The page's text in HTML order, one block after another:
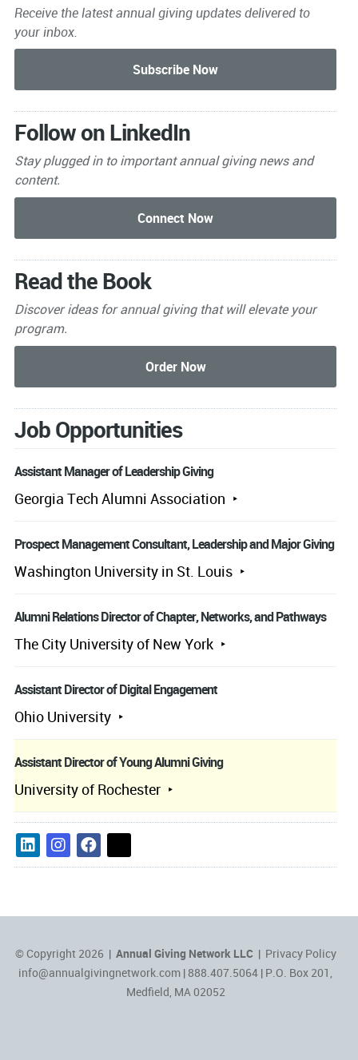
Receive the latest annual giving updates delivered to
your inbox.
Follow on LinkedIn
Stay plugged in to importantannual giving news and
content.
Read the Book
Discover ideas for annual giving that will elevate your
program.
Job Opportunities
Assistant Manager of Leadership Giving
Georgia Tech Alumni Association
Prospect Management Consultant, Leadership and Major Giving
Washington University in St. Louis
Alumni Relations Director of Chapter, Networks, and Pathways
The City University of New York
Assistant Director of Digital Engagement
Ohio University
Assistant Director of Young Alumni Giving
University of Rochester
© Copyright 2026 | Annual Giving Network LLC| Privacy Policy
info@annualgivingnetwork.com | 888.407.5064 | P.O. Box 201,
Medfield, MA 02052